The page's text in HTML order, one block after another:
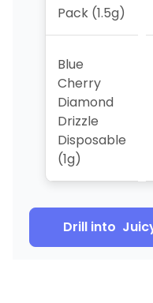
Pack (1.5g)
Blue
Cherry
Diamond
Drizzle
Disposable
(1g)
Drill into